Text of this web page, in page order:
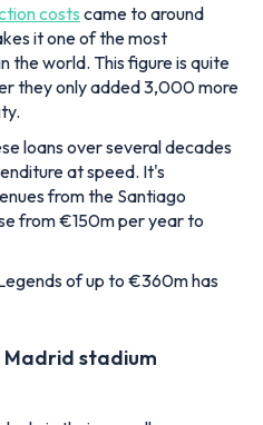
costs came to around
it one of the most
the world. This figure is quite
they only added 3,000 more
loans over several decades
at speed. It's
from the Santiago
from €150m per year to
of up to €360m has
Madrid stadium